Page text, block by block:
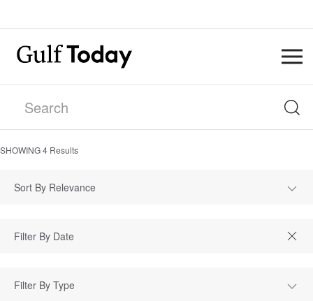
SHOWING4 Results
Sort By Relevance
Filter By Type